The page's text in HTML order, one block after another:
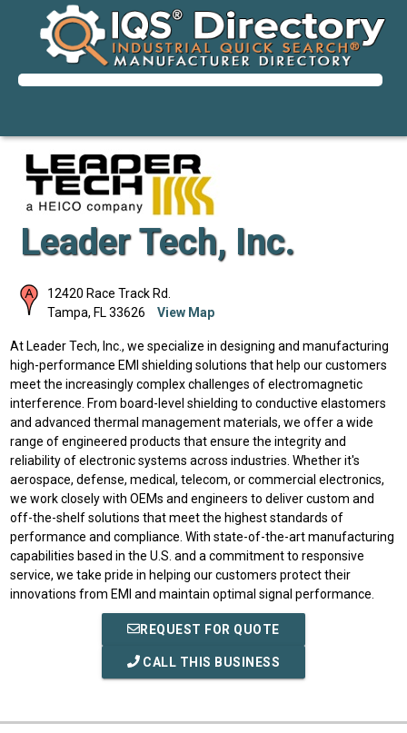
Leader Tech, Inc.
12420 Race Track Rd.
Tampa, FL 33626 View Map
At Leader Tech, Inc., we specialize in designing and manufacturing
high-performance EMI shielding solutions that help our customers
meet the increasingly complex challenges of electromagnetic
interference. From board-level shielding to conductive elastomers
and advanced thermal management materials, we offer a wide
range of engineered products that ensure the integrity and
reliability of electronic systems across industries. Whether it's
aerospace, defense, medical, telecom, or commercial electronics,
we work closely with OEMs and engineers to deliver custom and
off-the-shelf solutions that meet the highest standards of
performance and compliance. With state-of-the-art manufacturing
capabilities based in the U.S. and a commitment to responsive
service, we take pride in helping our customers protect their
innovations from EMI and maintain optimal signal performance.
REQUEST FOR QUOTE
CALL THIS BUSINESS